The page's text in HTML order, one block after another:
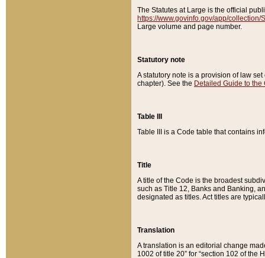
The Statutes at Large is the official
https://www.govinfo.gov/app/collection/
Large volume and page number.
Statutory note
A statutory note is a provision of law
chapter). See the Detailed Guide to the
Table III
Table III is a Code table that contains
Title
A title of the Code is the broadest
such as Title 12, Banks and Banking,
designated as titles. Act titles are
Translation
A translation is an editorial change
1002 of title 20” for “section 102 of the